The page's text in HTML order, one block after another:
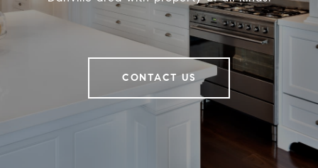
CONTACT US